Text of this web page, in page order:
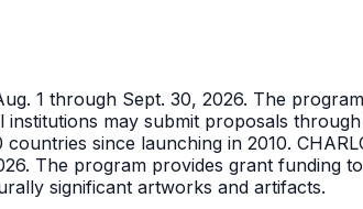
1 through Sept. 30, 2026. The
may submit proposals
since launching in 2010.
The program provides grant funding
significant artworks and artifacts.